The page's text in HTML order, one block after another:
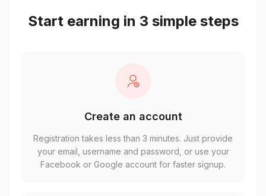
Start earning in 3 simple steps
Create an account
Registration takes less than 3 minutes. Just provide
your email, username and password, or use your
Facebook or Google account for faster signup.